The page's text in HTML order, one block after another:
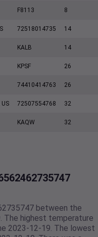
F8113 8
72518014735 14
KALB 14
KPSF 26
74410414763 26
US 72507554768 32
KAQW 32
between the
highest temperature
2023-12-19. The lowest